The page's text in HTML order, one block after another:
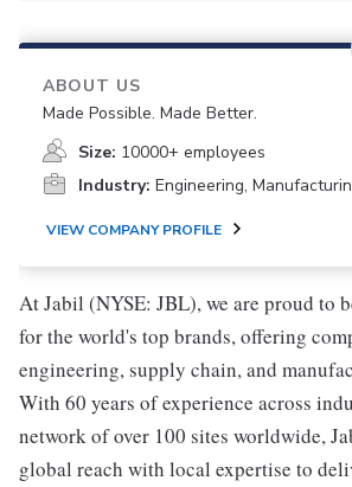
ABOUT US
Made Possible. Made Better.
Size: 10000+ employees
Industry: Engineering,
VIEW COMPANY PROFILE
At Jabil (NYSE: JBL), we are proud to
for the world's top brands, offering
engineering, supply chain, and
With 60 years of experience across
network of over 100 sites worldwide,
global reach with local expertise to